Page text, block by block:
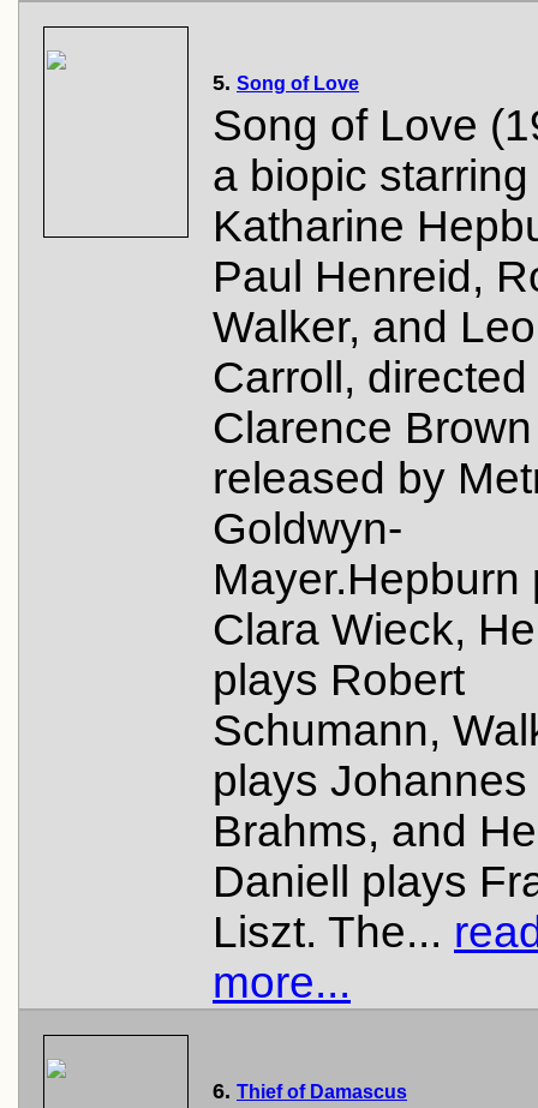
5. Song of Love
Song of Love
a biopic starring
Katharine
Paul Henreid,
Walker, and
Carroll, directed
Clarence
released by
Goldwyn-
Mayer.Hepburn
Clara Wieck,
plays Robert
Schumann,
plays Johannes
Brahms, and
Daniell plays
Liszt. The...
more...
6. Thief of Damascus